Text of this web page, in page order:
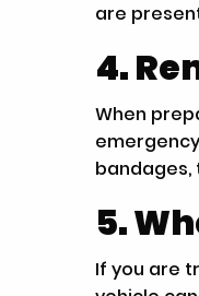
are
4.
When
bandages,
5.
If you are